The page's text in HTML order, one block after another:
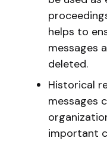
helps to
messages
deleted.
Historical
messages
important